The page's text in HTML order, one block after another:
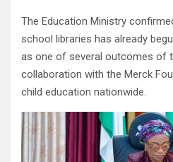
The Education Ministry
school libraries has already
as one of several outcomes of
collaboration with the Merck
child education nationwide.